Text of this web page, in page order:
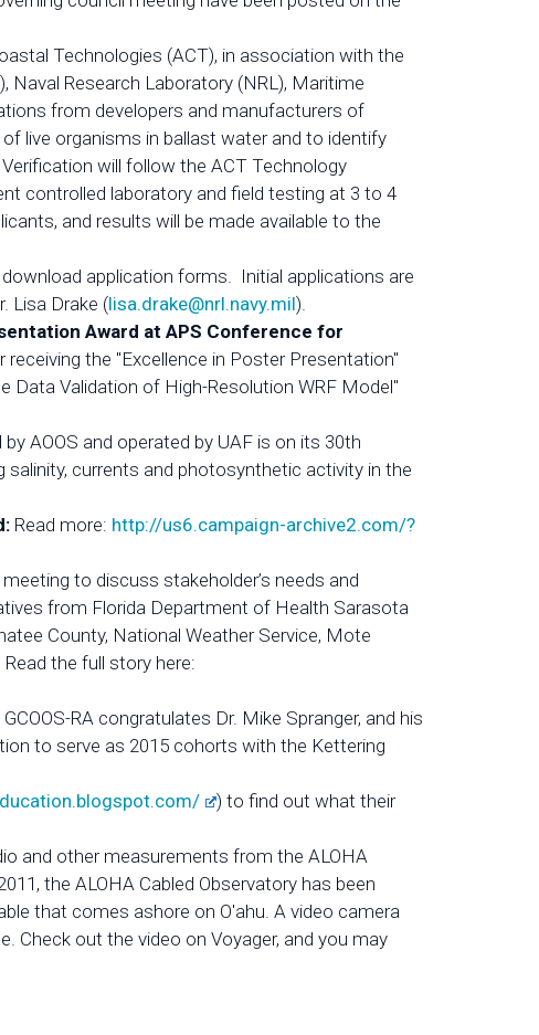
Technologies (ACT), in association with the
Naval Research Laboratory (NRL), Maritime
from developers and manufacturers of
live organisms in ballast water and to identify
will follow the ACT Technology
controlled laboratory and field testing at 3 to 4
and results will be made available to the
application forms. Initial applications are
Lisa Drake (lisa.drake@nrl.navy.mil).
Award at APS Conference for
the "Excellence in Poster Presentation"
Data Validation of High-Resolution WRF Model"
AOOS and operated by UAF is on its 30th
currents and photosynthetic activity in the
Read more: http://us6.campaign-archive2.com/?
meeting to discuss stakeholder’s needs and
from Florida Department of Health Sarasota
County, National Weather Service, Mote
the full story here:
RA congratulates Dr. Mike Spranger, and his
to serve as 2015 cohorts with the Kettering
) to find out what their
and other measurements from the ALOHA
the ALOHA Cabled Observatory has been
that comes ashore on O'ahu. A video camera
Check out the video on Voyager, and you may